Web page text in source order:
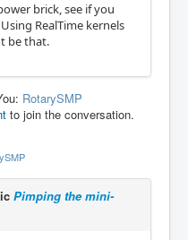
brick, see if you
RealTime kernels
be that.
RotarySMP
to join the conversation.
Pimping the mini-